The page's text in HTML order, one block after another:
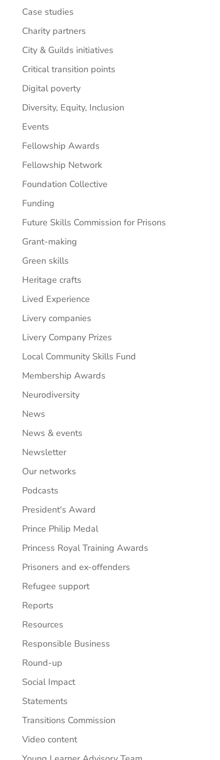
Case studies
Charity partners
City & Guilds initiatives
Critical transition points
Digital poverty
Diversity, Equity, Inclusion
Events
Fellowship Awards
Fellowship Network
Foundation Collective
Funding
Future Skills Commission for Prisons
Grant-making
Green skills
Heritage crafts
Lived Experience
Livery companies
Livery Company Prizes
Local Community Skills Fund
Membership Awards
Neurodiversity
News
News & events
Newsletter
Our networks
Podcasts
President's Award
Prince Philip Medal
Princess Royal Training Awards
Prisoners and ex-offenders
Refugee support
Reports
Resources
Responsible Business
Round-up
Social Impact
Statements
Transitions Commission
Video content